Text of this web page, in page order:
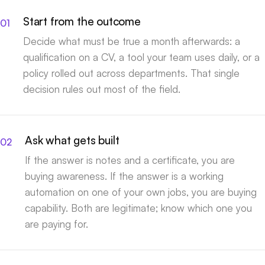
Start from the outcome
Decide what must be true a month afterwards: a
qualification on a CV, a tool your team uses daily, or a
policy rolled out across departments. That single
decision rules out most of the field.
Ask what gets built
If the answer is notes and a certificate, you are
buying awareness. If the answer is a working
automation on one of your own jobs, you are buying
capability. Both are legitimate; know which one you
are paying for.